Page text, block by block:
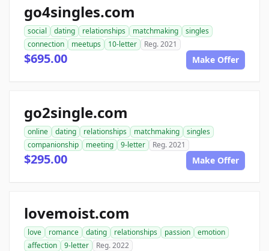
go4singles.com
social dating relationships matchmaking
singles
connection
meetups 10-letter Reg. 2021
$695.00 Make Offer
go2single.com
online dating relationships matchmaking
singles
companionship
meeting 9-letter Reg. 2021
$295.00 Make Offer
lovemoist.com
love romance dating relationships passion
emotion
affection
9-letter Reg. 2022